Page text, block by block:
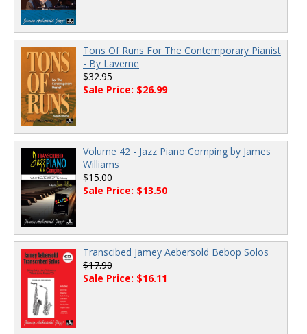
Tons Of Runs For The Contemporary Pianist
- By Laverne
$32.95
Sale Price: $26.99
Volume 42 - Jazz Piano Comping by James
Williams
$15.00
Sale Price: $13.50
Transcibed Jamey Aebersold Bebop Solos
$17.90
Sale Price: $16.11